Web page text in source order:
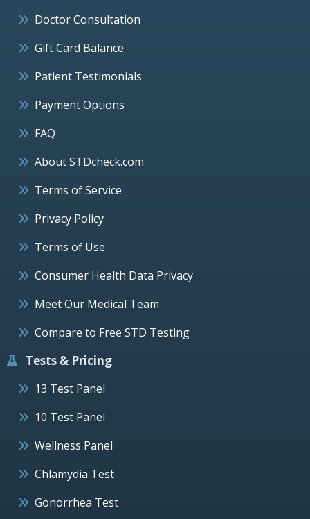
Doctor Consultation
Gift Card Balance
Patient Testimonials
Payment Options
FAQ
About STDcheck.com
Terms of Service
Privacy Policy
Terms of Use
Consumer Health Data Privacy
Meet Our Medical Team
Compare to Free STD Testing
Tests & Pricing
13 Test Panel
10 Test Panel
Wellness Panel
Chlamydia Test
Gonorrhea Test